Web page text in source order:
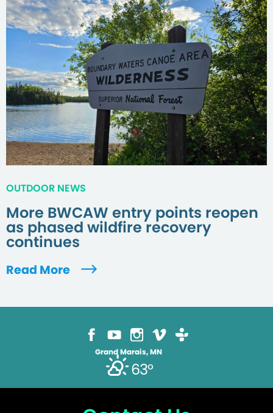
OUTDOOR NEWS
More BWCAW entry points reopen
as phased wildfire recovery
continues
Read More
Grand Marais, MN
63°